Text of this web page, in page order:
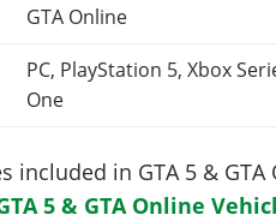
GTA Online
PC, PlayStation 5, Xbox
One
included in GTA 5 &
5 & GTA Online